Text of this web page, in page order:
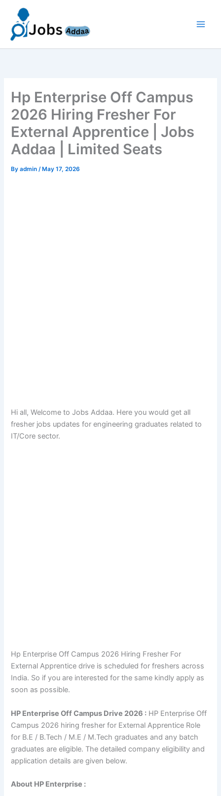
content
Hp Enterprise Off Campus
2026 Hiring Fresher For
External Apprentice | Jobs
Addaa | Limited Seats
Byadmin/ May 17, 2026
Hi all, Welcome to Jobs Addaa. Here you would get all
fresher jobs updates for engineering graduates related to
IT/Core sector.
Hp Enterprise Off Campus 2026 Hiring Fresher For
External Apprentice drive is scheduled for freshers across
India. So if you are interested for the same kindly apply as
soon as possible.
HP Enterprise Off Campus Drive 2026 : HP Enterprise Off
Campus 2026 hiring fresher for External Apprentice Role
for B.E / B.Tech / M.E / M.Tech graduates and any batch
graduates are eligible. The detailed company eligibility and
application details are given below.
About HP Enterprise :